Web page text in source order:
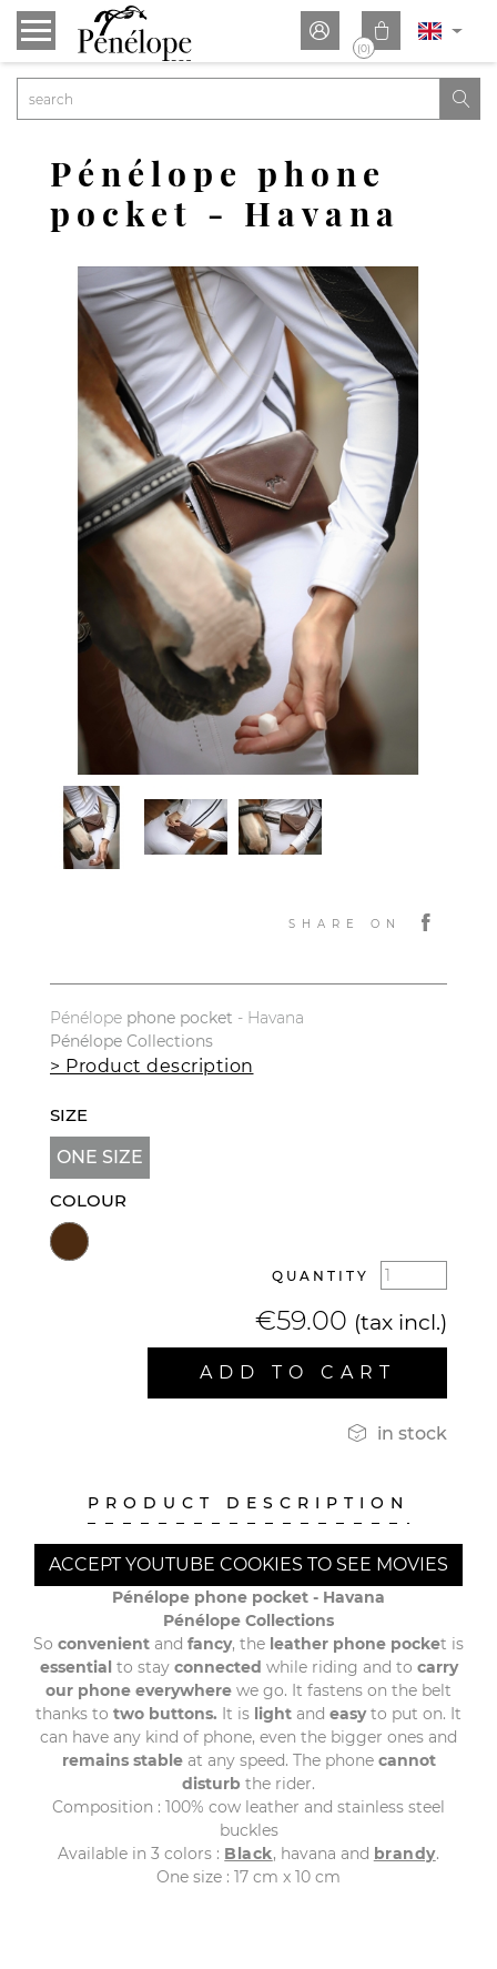
 
(0)

SHARE ON
Pénélope phone
pocket - Havana
Pénélope phone pocket - Havana
Pénélope Collections
> Product description
SIZE
ONE SIZE
COLOUR
QUANTITY
€59.00 (tax incl.)
ADD TO CART
 in stock
PRODUCT DESCRIPTION
ACCEPT YOUTUBE COOKIES TO SEE MOVIES
Pénélope phone pocket - Havana
Pénélope Collections
So convenient and fancy, the leather phone pocket is
essential to stay connected while riding and to carry
our phone everywhere we go. It fastens on the belt
thanks to two buttons. It is light and easyto put on. It
can have any kind of phone, even the bigger ones and
remains stableat any speed. The phone cannot
disturb the rider.
Composition : 100% cow leather and stainless steel
buckles
Available in 3 colors : Black, havana and brandy.
One size : 17 cm x 10 cm